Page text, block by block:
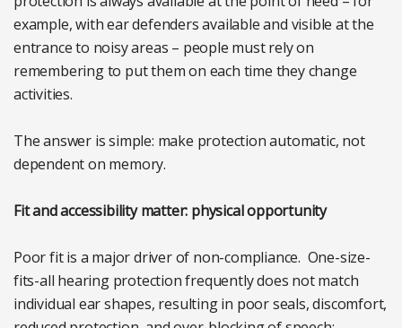
example, with ear defenders available and visible at the
entrance to noisy areas – people must rely on
remembering to put them on each time they change
activities.
The answer is simple: make protection automatic, not
dependent on memory.
Fit and accessibility matter: physical opportunity
Poor fit is a major driver of non-compliance. One-size-
fits-all hearing protection frequently does not match
individual ear shapes, resulting in poor seals, discomfort,